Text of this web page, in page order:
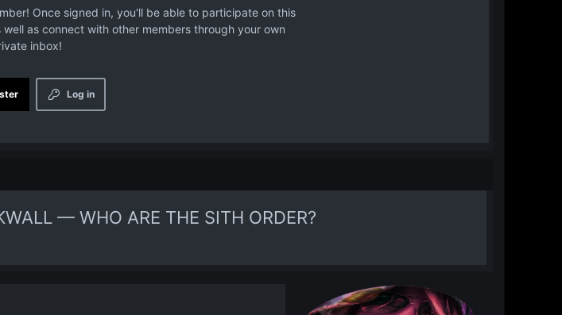
Once signed in, you'll be able to participate on this
as connect with other members through your own
inbox!
Log in
— WHO ARE THE SITH ORDER?